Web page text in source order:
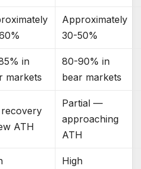
Approximately
30-50%
in
markets
80-90% in
bear markets
recovery
ATH
Partial —
approaching
ATH
High